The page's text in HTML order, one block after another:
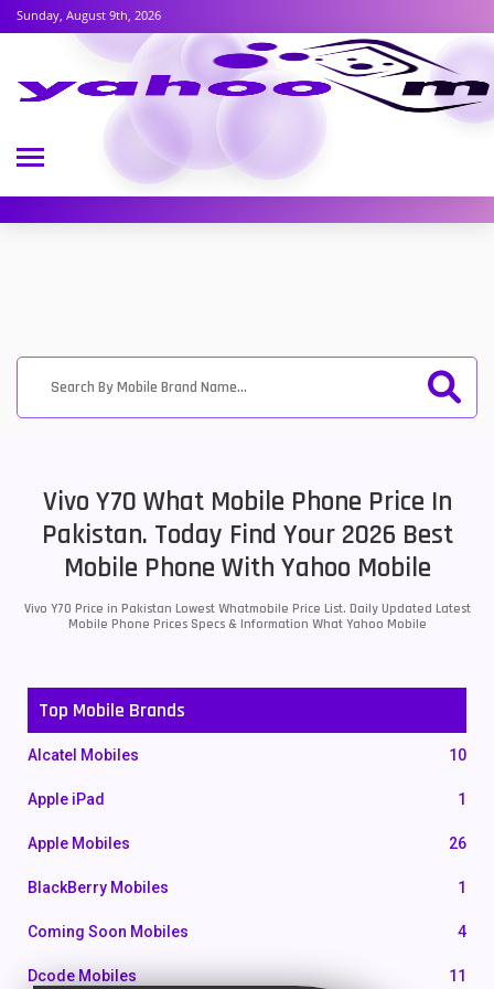
Sunday, August 9th, 2026
Vivo Y70 What Mobile Phone Price In
Pakistan. Today Find Your 2026 Best
Mobile Phone With Yahoo Mobile
Vivo Y70 Price in Pakistan Lowest Whatmobile Price List. Daily Updated Latest
Mobile Phone Prices Specs & Information What Yahoo Mobile
Top Mobile Brands
Alcatel Mobiles 10
Apple iPad 1
Apple Mobiles 26
BlackBerry Mobiles 1
Coming Soon Mobiles 4
Dcode Mobiles 11